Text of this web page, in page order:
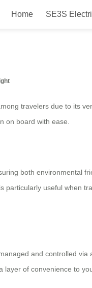
Home SE3S
travelers due to its
on board with ease.
both environmental
useful when
and controlled
of convenience to